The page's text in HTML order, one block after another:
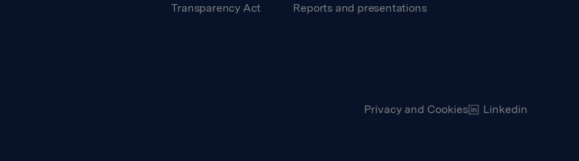
Transparency Act
Reports and presentations
Privacy and Cookies Linkedin